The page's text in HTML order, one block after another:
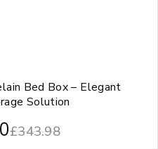
Bed Box – Elegant
Solution
£343.98